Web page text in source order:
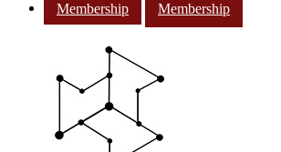
Membership
Membership